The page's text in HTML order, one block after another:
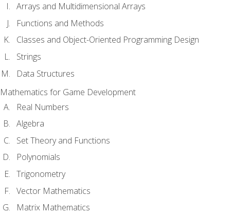
Arrays and Multidimensional Arrays
Functions and Methods
Classes and Object-Oriented Programming Design
Strings
Data Structures
Mathematics for Game Development
Real Numbers
Algebra
Set Theory and Functions
Polynomials
Trigonometry
Vector Mathematics
Matrix Mathematics